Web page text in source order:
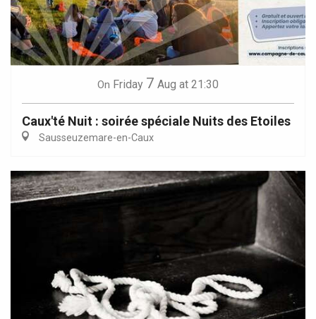
On Friday 7 Aug at 21:30
Caux'té Nuit : soirée spéciale Nuits des Etoiles
Sausseuzemare-en-Caux